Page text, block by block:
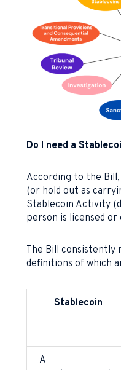
Do I need a
According to the
(or hold out as
Stablecoin Activity
person is licensed or
The Bill
definitions of which
Stablecoin
A